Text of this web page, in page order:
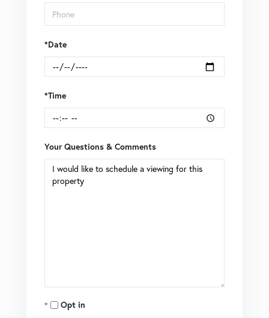
*Date
*Time
Your Questions & Comments
Opt in